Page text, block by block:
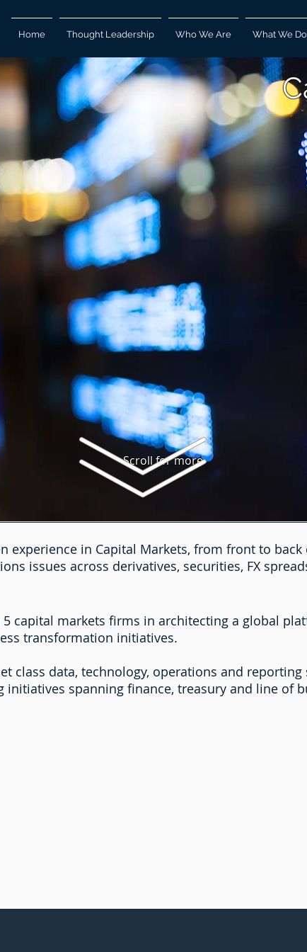
Home Thought Leadership Who We Are What We Do
Scroll for more
experience in Capital Markets, from front to
issues across derivatives, securities, FX
capital markets firms in architecting a global
transformation initiatives.
class data, technology, operations and
initiatives spanning finance, treasury and line of